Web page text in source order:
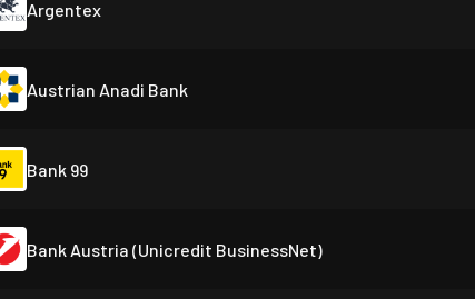
Argentex
Austrian Anadi Bank
Bank 99
Bank Austria (Unicredit BusinessNet)